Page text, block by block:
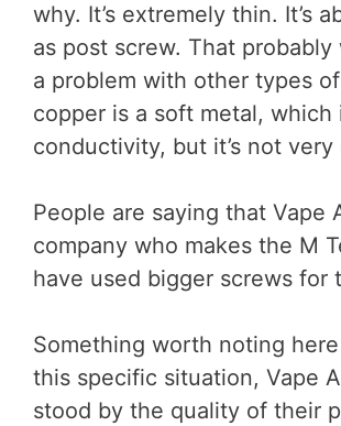
why. It’s extremely thin. It’s
as post screw. That probably
a problem with other types
copper is a soft metal, which
conductivity, but it’s not very
People are saying that Vape
company who makes the M
have used bigger screws for
Something worth noting
this specific situation, Vape
stood by the quality of their